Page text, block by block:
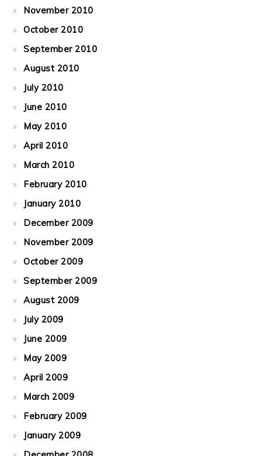
November 2010
October 2010
September 2010
August 2010
July 2010
June 2010
May 2010
April 2010
March 2010
February 2010
January 2010
December 2009
November 2009
October 2009
September 2009
August 2009
July 2009
June 2009
May 2009
April 2009
March 2009
February 2009
January 2009